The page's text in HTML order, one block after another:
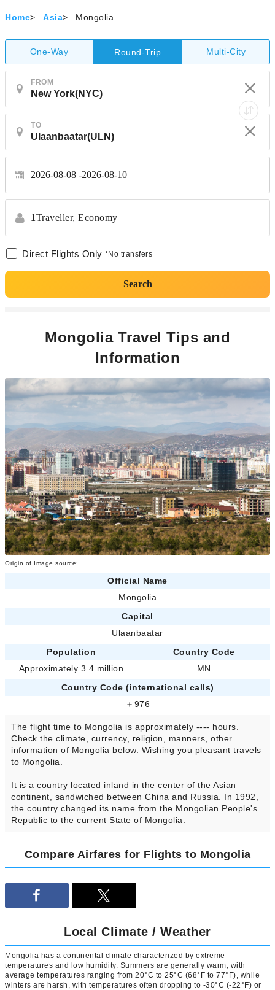
Home> Asia> Mongolia
One-Way Round-Trip Multi-City
FROM
TO
2026-08-08 2026-08-10
1Traveller, Economy
Direct Flights Only *No transfers
Search
Mongolia Travel Tips and
Information
Origin of Image source:
Official Name
Mongolia
Capital
Ulaanbaatar
Population
Country Code
Approximately 3.4 million
MN
Country Code (international calls)
＋976
The flight time to Mongolia is approximately ---- hours.
Check the climate, currency, religion, manners, other
information of Mongolia below. Wishing you pleasant travels
to Mongolia.
It is a country located inland in the center of the Asian
continent, sandwiched between China and Russia. In 1992,
the country changed its name from the Mongolian People's
Republic to the current State of Mongolia.
Compare Airfares for Flights to Mongolia
Local Climate / Weather
Mongolia has a continental climate characterized by extreme
temperatures and low humidity. Summers are generally warm, with
average temperatures ranging from 20°C to 25°C (68°F to 77°F), while
winters are harsh, with temperatures often dropping to -30°C (-22°F) or